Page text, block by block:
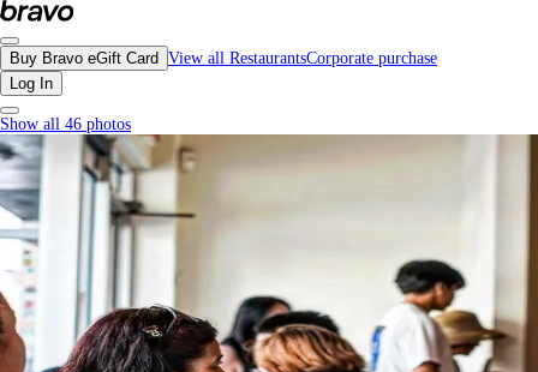
Kin Kao, Vancouver - Menu, Photos, Reviews, Gift Cards | Bravo
Buy Bravo eGift Card View all RestaurantsCorporate purchase
Log In
Show all 46 photos